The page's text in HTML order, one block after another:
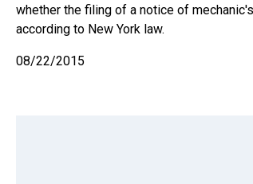
whether the filing of a notice of
according to New York law.
08/22/2015